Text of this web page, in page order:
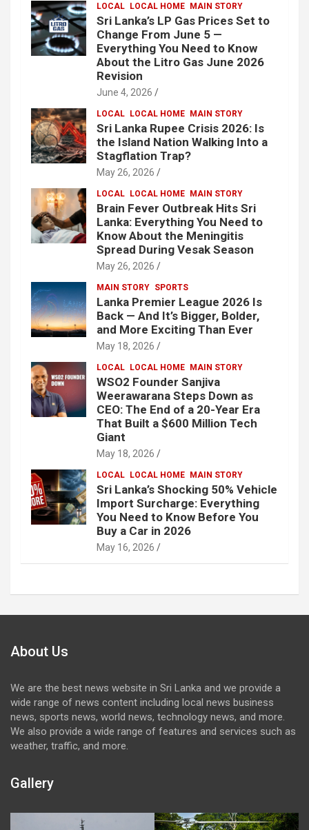
LOCAL LOCAL HOME MAIN STORY
Sri Lanka’s LP Gas Prices Set to
Change From June 5 —
Everything You Need to Know
About the Litro Gas June 2026
Revision
June 4, 2026
LOCAL LOCAL HOME MAIN STORY
Sri Lanka Rupee Crisis 2026: Is
the Island Nation Walking Into a
Stagflation Trap?
May 26, 2026
LOCAL LOCAL HOME MAIN STORY
Brain Fever Outbreak Hits Sri
Lanka: Everything You Need to
Know About the Meningitis
Spread During Vesak Season
May 26, 2026
MAIN STORY SPORTS
Lanka Premier League 2026 Is
Back — And It’s Bigger, Bolder,
and More Exciting Than Ever
May 18, 2026
LOCAL LOCAL HOME MAIN STORY
WSO2 Founder Sanjiva
Weerawarana Steps Down as
CEO: The End of a 20-Year Era
That Built a $600 Million Tech
Giant
May 18, 2026
LOCAL LOCAL HOME MAIN STORY
Sri Lanka’s Shocking 50% Vehicle
Import Surcharge: Everything
You Need to Know Before You
Buy a Car in 2026
May 16, 2026
About Us
We are the best news website in Sri Lanka and we provide a
wide range of news content including local news business
news, sports news, world news, technology news, and more.
We also provide a wide range of features and services such as
weather, traffic, and more.
Gallery